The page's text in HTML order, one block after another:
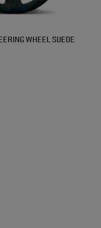
WHEEL SUEDE